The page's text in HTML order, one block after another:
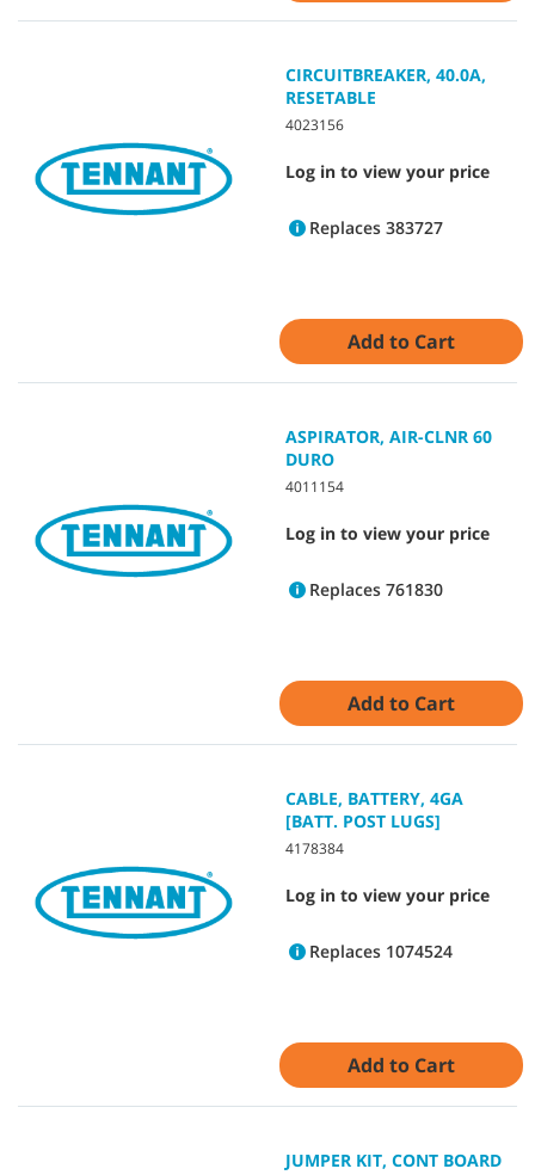
CIRCUITBREAKER, 40.0A,
RESETABLE
4023156
Log in to view your price
Replaces 383727
Add to Cart
ASPIRATOR, AIR-CLNR 60
DURO
4011154
Log in to view your price
Replaces 761830
Add to Cart
CABLE, BATTERY, 4GA
[BATT. POST LUGS]
4178384
Log in to view your price
Replaces 1074524
Add to Cart
JUMPER KIT, CONT BOARD